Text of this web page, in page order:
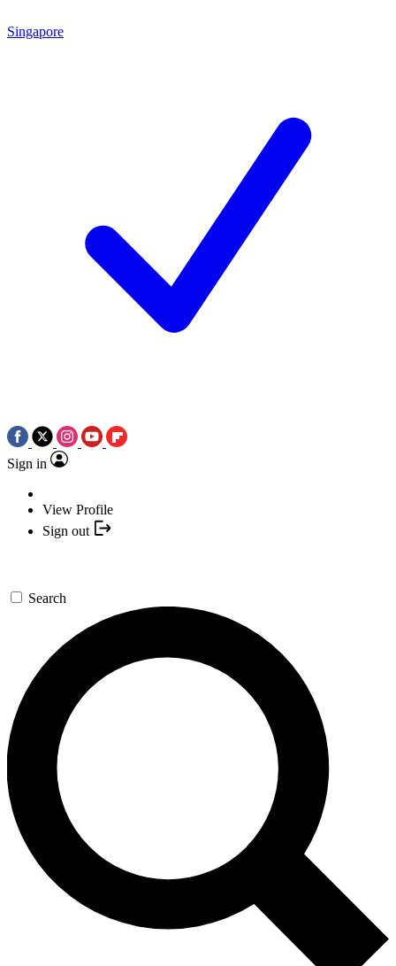
Singapore
Sign in
View Profile
Sign out
Search